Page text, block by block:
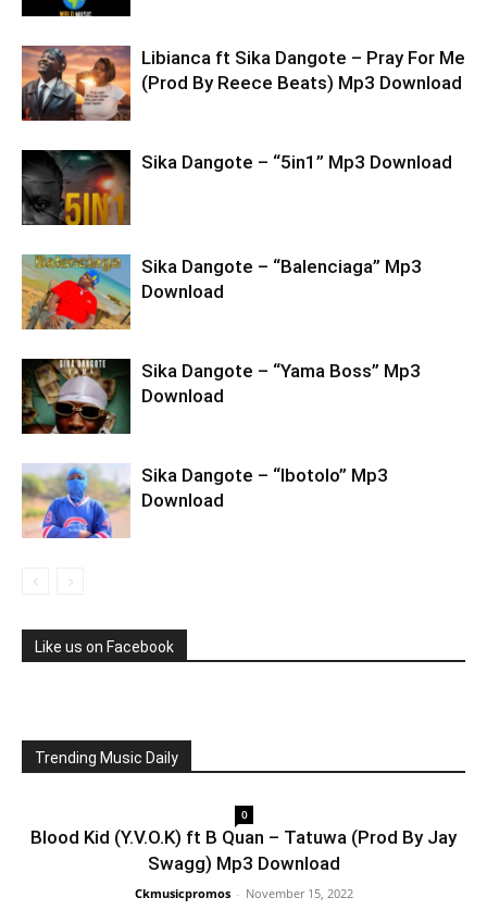
Libianca ft Sika Dangote – Pray For Me
(Prod By Reece Beats) Mp3 Download
Sika Dangote – “5in1” Mp3 Download
Sika Dangote – “Balenciaga” Mp3
Download
Sika Dangote – “Yama Boss” Mp3
Download
Sika Dangote – “Ibotolo” Mp3
Download
Like us on Facebook
Trending Music Daily
0
Blood Kid (Y.V.O.K) ft B Quan – Tatuwa (Prod By Jay
Swagg) Mp3 Download
Ckmusicpromos - November 15, 2022